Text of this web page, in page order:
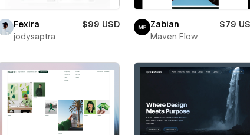
Fexira
$99 USD
jodysaptra
Zabian
$79
Maven Flow